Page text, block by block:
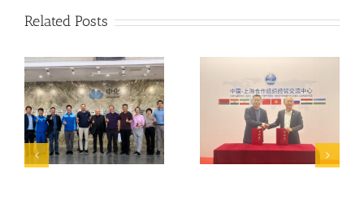
Related Posts